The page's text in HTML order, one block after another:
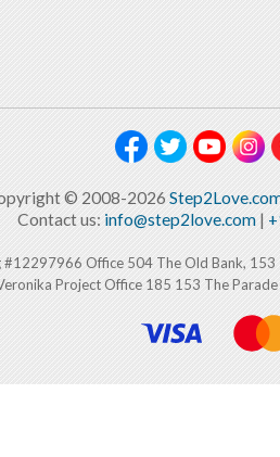
© 2008-2026
Contact us: info@step2love.com|
Office 504 The Old Bank,
Project Office 185 153 The